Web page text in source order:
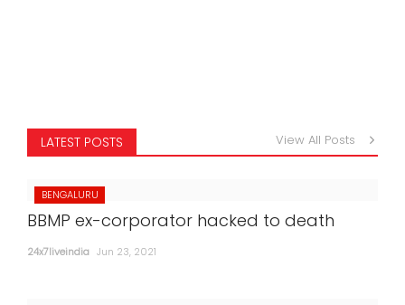
LATEST POSTS View All Posts
BENGALURU
BBMP ex-corporator hacked to death
24x7liveindia Jun 23, 2021